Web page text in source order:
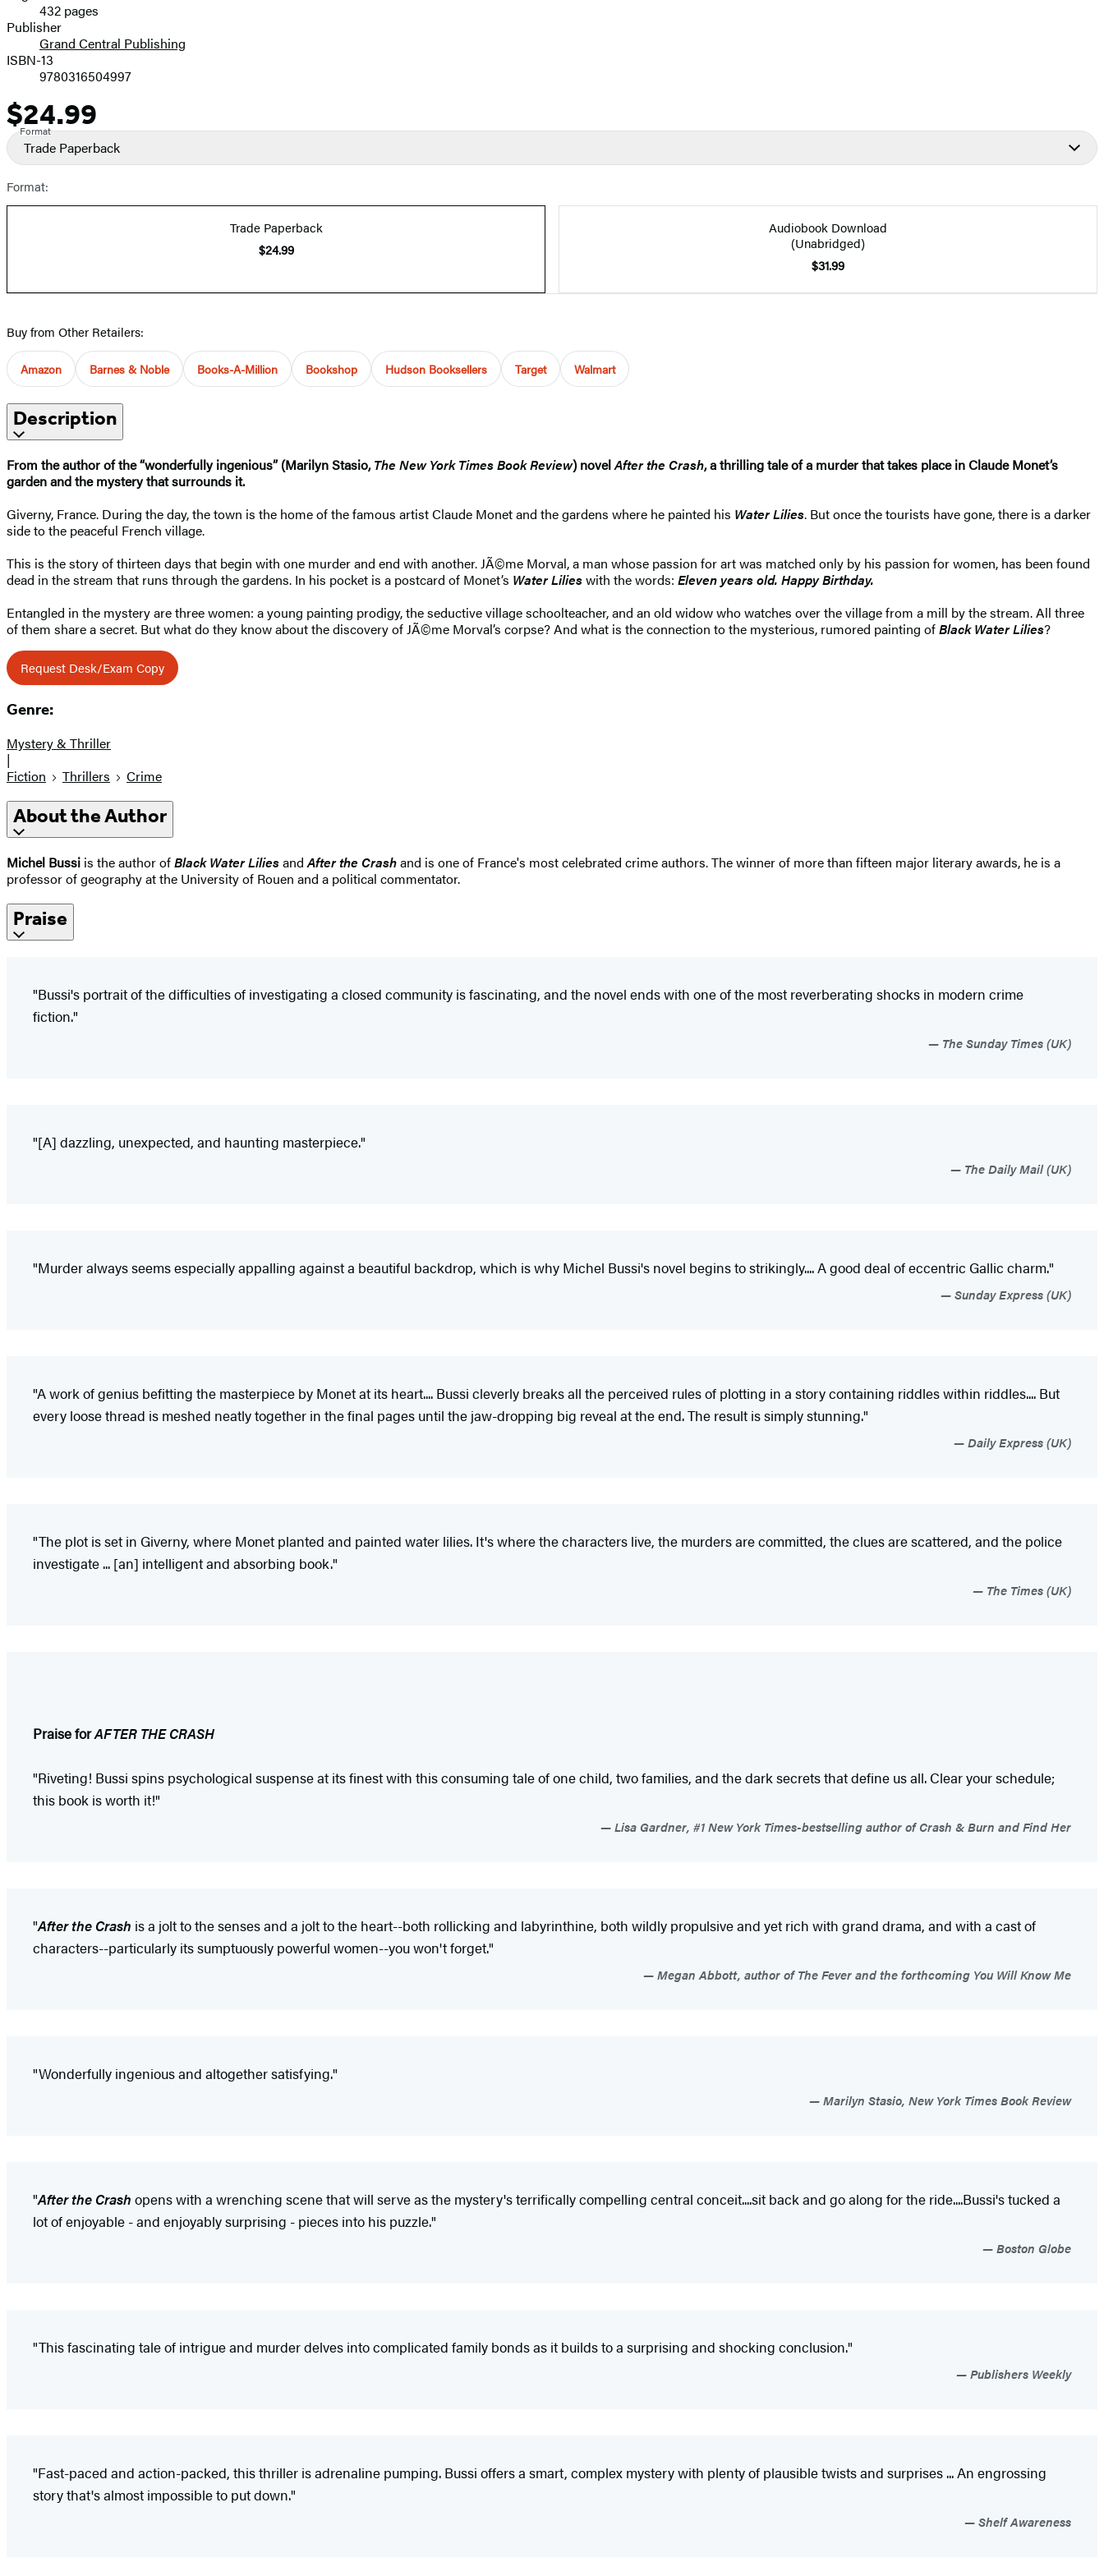
Prices432 pages
Publisher
Grand Central Publishing
ISBN-13
9780316504997
Price
$24.99
Format
Trade Paperback
Format:
Trade Paperback
$24.99
Audiobook Download
(Unabridged)
$31.99
Buy from Other Retailers:
Amazon Barnes & Noble Books-A-Million Bookshop Hudson Booksellers Target Walmart
Description
From the author of the “wonderfully ingenious” (Marilyn Stasio,The New York Times Book Review) novelAfter the Crash, a thrilling tale of a murder that takes place in Claude Monet’s
garden and the mystery that surrounds it.
Giverny, France. During the day, the town is the home of the famous artist Claude Monet and the gardens where he painted his Water Lilies. But once the tourists have gone, there is a darker
side to the peaceful French village.
This is the story of thirteen days that begin with one murder and end with another. JÃ©me Morval, a man whose passion for art was matched only by his passion for women, has been found
dead in the stream that runs through the gardens. In his pocket is a postcard of Monet’s Water Lilieswith the words: Eleven years old. Happy Birthday.
Entangled in the mystery are three women: a young painting prodigy, the seductive village schoolteacher, and an old widow who watches over the village from a mill by the stream. All three
of them share a secret. But what do they know about the discovery of JÃ©me Morval’s corpse? And what is the connection to the mysterious, rumored painting ofBlack Water Lilies?
Request Desk/Exam Copy
Genre:
Mystery & Thriller
|
Fiction
Thrillers Crime
About the Author
Michel Bussi is the author ofBlack Water LiliesandAfter the Crashand is one of France's most celebrated crime authors. The winner of more than fifteen major literary awards, he is a
professor of geography at the University of Rouen and a political commentator.
Praise
"Bussi's portrait of the difficulties of investigating a closed community is fascinating, and the novel ends with one of the most reverberating shocks in modern crime
fiction."
The Sunday Times (UK)
"[A] dazzling, unexpected, and haunting masterpiece."
The Daily Mail (UK)
"Murder always seems especially appalling against a beautiful backdrop, which is why Michel Bussi's novel begins to strikingly.... A good deal of eccentric Gallic charm."
Sunday Express (UK)
"A work of genius befitting the masterpiece by Monet at its heart.... Bussi cleverly breaks all the perceived rules of plotting in a story containing riddles within riddles.... But
every loose thread is meshed neatly together in the final pages until the jaw-dropping big reveal at the end. The result is simply stunning."
Daily Express (UK)
"The plot is set in Giverny, where Monet planted and painted water lilies. It's where the characters live, the murders are committed, the clues are scattered, and the police
investigate ... [an] intelligent and absorbing book."
The Times (UK)
Praise forAFTER THE CRASH
"Riveting! Bussi spins psychological suspense at its finest with this consuming tale of one child, two families, and the dark secrets that define us all. Clear your schedule;
this book is worth it!"
Lisa Gardner, #1 New York Times-bestselling author of Crash & Burn and Find Her
"After the Crash is a jolt to the senses and a jolt to the heart--both rollicking and labyrinthine, both wildly propulsive and yet rich with grand drama, and with a cast of
characters--particularly its sumptuously powerful women--you won't forget."
Megan Abbott, author of The Fever and the forthcoming You Will Know Me
"Wonderfully ingenious and altogether satisfying."
Marilyn Stasio, New York Times Book Review
"After the Crash opens with a wrenching scene that will serve as the mystery's terrifically compelling central conceit....sit back and go along for the ride....Bussi's tucked a
lot of enjoyable - and enjoyably surprising - pieces into his puzzle."
Boston Globe
"This fascinating tale of intrigue and murder delves into complicated family bonds as it builds to a surprising and shocking conclusion."
Publishers Weekly
"Fast-paced and action-packed, this thriller is adrenaline pumping. Bussi offers a smart, complex mystery with plenty of plausible twists and surprises ... An engrossing
story that's almost impossible to put down."
Shelf Awareness